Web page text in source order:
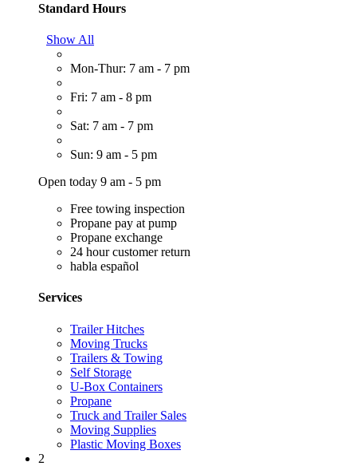
Standard Hours
Show All
Mon-Thur: 7 am - 7 pm
Fri: 7 am - 8 pm
Sat: 7 am - 7 pm
Sun: 9 am - 5 pm
Open today 9 am - 5 pm
Free towing inspection
Propane pay at pump
Propane exchange
24 hour customer return
habla español
Services
Trailer Hitches
Moving Trucks
Trailers & Towing
Self Storage
U-Box Containers
Propane
Truck and Trailer Sales
Moving Supplies
Plastic Moving Boxes
2